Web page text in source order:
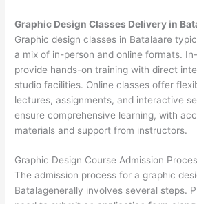
Graphic Design Classes Delivery in
Graphic design classes in Batalaare
a mix of in-person and online formats.
provide hands-on training with direct
studio facilities. Online classes offer
lectures, assignments, and interactive
ensure comprehensive learning, with
materials and support from instructors.
Graphic Design Course Admission
The admission process for a graphic
Batalagenerally involves several steps.